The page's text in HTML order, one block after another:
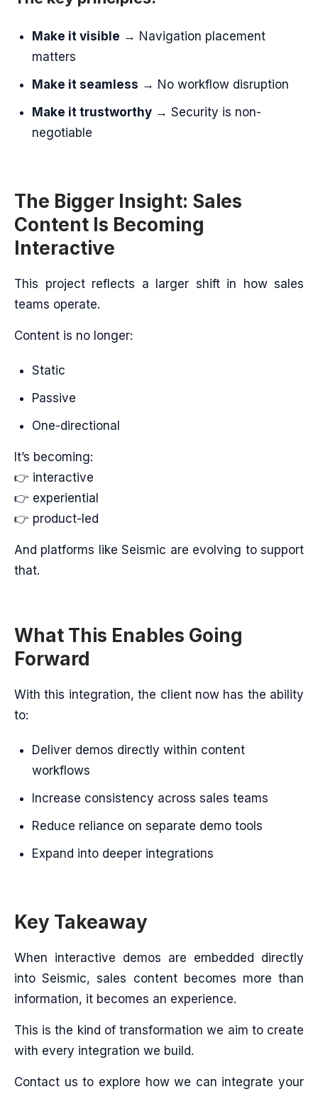
Make it visible → Navigation placement
matters
Make it seamless → No workflow disruption
Make it trustworthy → Security is non-
negotiable
The Bigger Insight: Sales
Content Is Becoming
Interactive
This project reflects a larger shift in how sales
teams operate.
Content is no longer:
Static
Passive
One-directional
It’s becoming:
👉 interactive
👉 experiential
👉 product-led
And platforms like Seismic are evolving to support
that.
What This Enables Going
Forward
With this integration, the client now has the ability
to:
Deliver demos directly within content
workflows
Increase consistency across sales teams
Reduce reliance on separate demo tools
Expand into deeper integrations
Key Takeaway
When interactive demos are embedded directly
into Seismic, sales content becomes more than
information, it becomes an experience.
This is the kind of transformation we aim to create
with every integration we build.
Contact us to explore how we can integrate your